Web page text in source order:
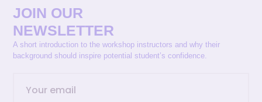
JOIN OUR
NEWSLETTER
A short introduction to the workshop instructors and why their
background should inspire potential student’s confidence.